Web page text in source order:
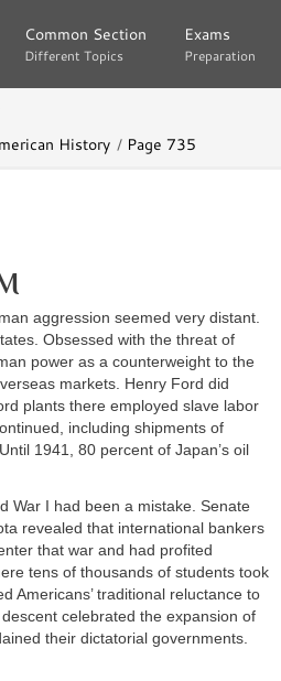
Common Section
Different Topics
Common Section
Different Topics
Exams
Preparation
Exams
Preparation
History Page 735
aggression seemed very distant.
Obsessed with the threat of
power as a counterweight to the
markets. Henry Ford did
plants there employed slave labor
including shipments of
1941, 80 percent of Japan’s oil
War I had been a mistake. Senate
revealed that international bankers
that war and had profited
tens of thousands of students took
Americans’ traditional reluctance to
celebrated the expansion of
their dictatorial governments.